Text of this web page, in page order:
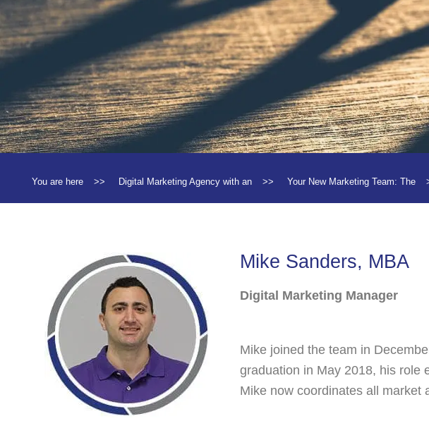
You are here >> Digital Marketing Agency with an >> Your New Marketing Team: The
Mike Sanders, MBA
Digital Marketing Manager
Mike joined the team in
graduation in May 2018, his role
Mike now coordinates all market